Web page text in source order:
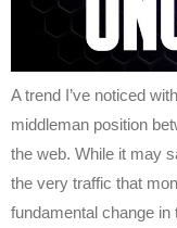
A trend I’ve noticed
middleman position
the web. While it may
the very traffic that
fundamental change